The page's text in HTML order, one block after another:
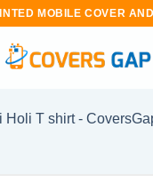
MOBILE COVER